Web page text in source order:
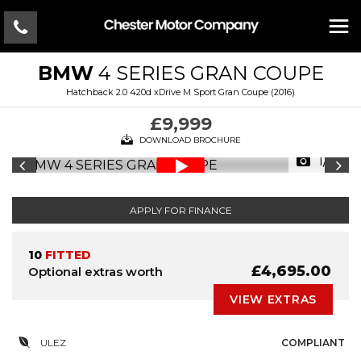
BMW4 SERIES GRAN COUPE
Hatchback 2.0 420d xDrive M Sport Gran Coupe (2016)
£9,999
DOWNLOAD BROCHURE
1/17
APPLY FOR FINANCE
10 FITTED
Optional extras worth £4,695.00
VIEW EXTRAS
ULEZ COMPLIANT